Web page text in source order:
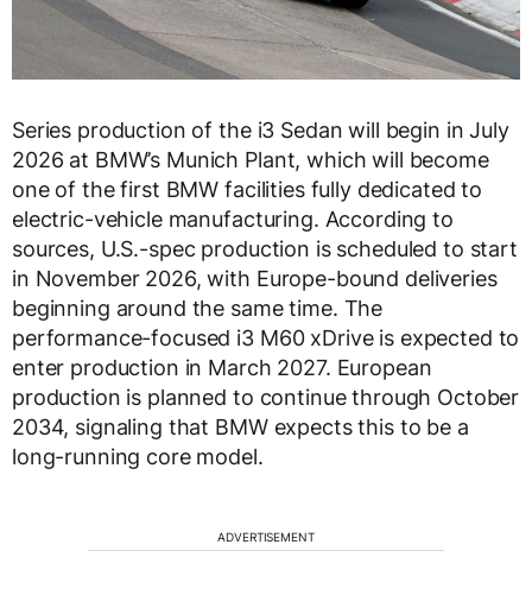
Series production of the i3 Sedan will begin in July
2026 at BMW’s Munich Plant, which will become
one of the first BMW facilities fully dedicated to
electric-vehicle manufacturing. According to
sources, U.S.-spec production is scheduled to start
in November 2026, with Europe-bound deliveries
beginning around the same time. The
performance-focused i3 M60 xDrive is expected to
enter production in March 2027. European
production is planned to continue through October
2034, signaling that BMW expects this to be a
long-running core model.
ADVERTISEMENT